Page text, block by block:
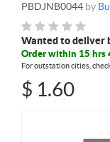
PBDJNB0044 by
Wanted to deliver
Order within 15 hrs
For outstation cities,
$ 1.60